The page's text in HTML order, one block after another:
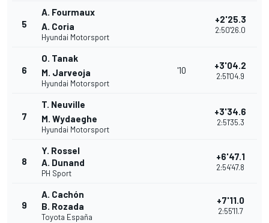
5
A. Fourmaux
A. Coria
Hyundai Motorsport
+2'25.3
2:50'26.0
6
O. Tanak
M. Jarveoja
Hyundai Motorsport
'10 +3'04.2
2:51'04.9
7
T. Neuville
M. Wydaeghe
Hyundai Motorsport
+3'34.6
2:51'35.3
8
Y. Rossel
A. Dunand
PH Sport
+6'47.1
2:54'47.8
9
A. Cachón
B. Rozada
Toyota España
+7'11.0
2:55'11.7